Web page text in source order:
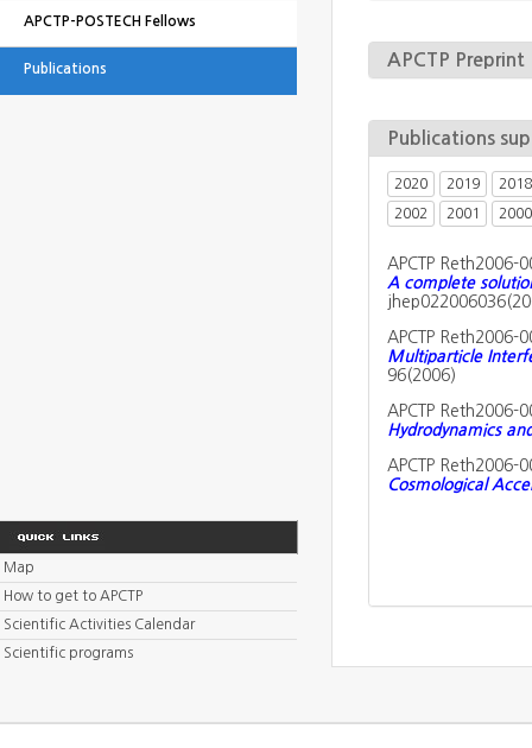
APCTP-POSTECH Fellows
Publications APCTP Preprint
Publications
2020 2019 2018
2002 2001 2000
APCTP Reth2006-
A complete
APCTP Reth2006-
Multiparticle
96(2006)
APCTP Reth2006-
Hydrodynamics
APCTP Reth2006-
Cosmological
Map
How to get to APCTP
Scientific Activities Calendar
Scientific programs